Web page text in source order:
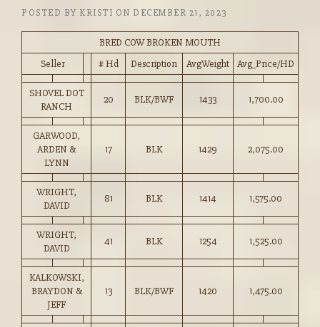
POSTED BY KRISTI ON DECEMBER 21, 2023
BRED COW BROKEN MOUTH
Seller
# Hd Description AvgWeight Avg_Price/HD
SHOVEL DOT
RANCH
20 BLK/BWF 1433 1,700.00
GARWOOD,
ARDEN &
LYNN
17 BLK 1429 2,075.00
WRIGHT,
DAVID
81 BLK 1414 1,575.00
WRIGHT,
DAVID
41 BLK 1254 1,525.00
KALKOWSKI,
BRAYDON &
JEFF
13 BLK/BWF 1420 1,475.00